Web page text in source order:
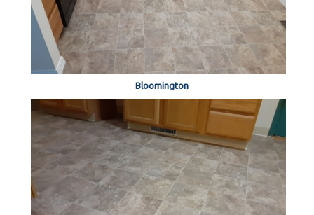
Bloomington